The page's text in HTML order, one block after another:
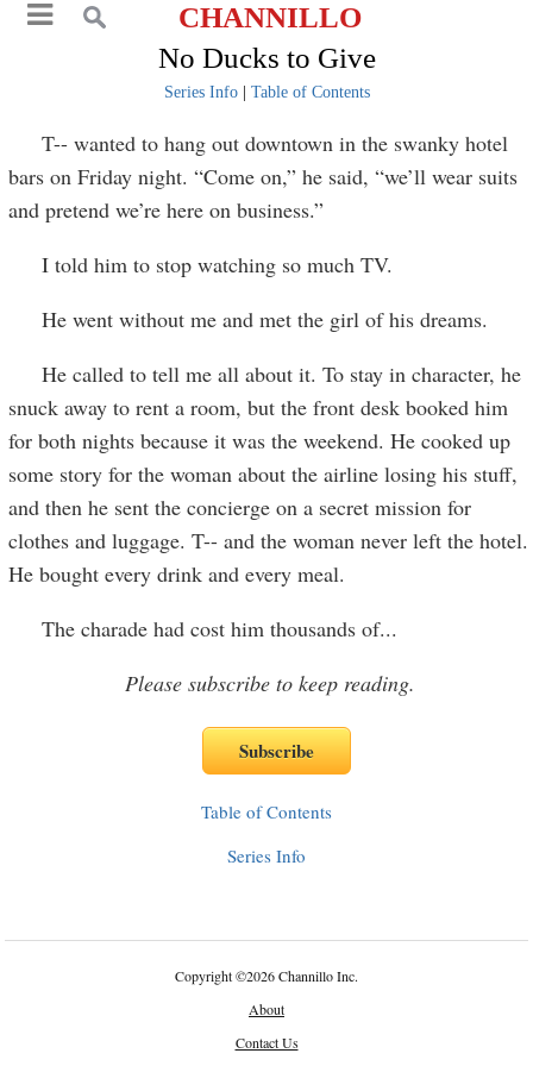
CHANNILLO
No Ducks to Give
Series Info| Table of Contents
T-- wanted to hang out downtown in the swanky hotel
bars on Friday night. “Come on,” he said, “we’ll wear suits
and pretend we’re here on business.”
I told him to stop watching so much TV.
He went without me and met the girl of his dreams.
He called to tell me all about it. To stay in character, he
snuck away to rent a room, but the front desk booked him
for both nights because it was the weekend. He cooked up
some story for the woman about the airline losing his stuff,
and then he sent the concierge on a secret mission for
clothes and luggage. T-- and the woman never left the hotel.
He bought every drink and every meal.
The charade had cost him thousands of...
Please subscribe to keep reading.
Table of Contents
Series Info
Copyright©2026 Channillo Inc.
About
Contact Us